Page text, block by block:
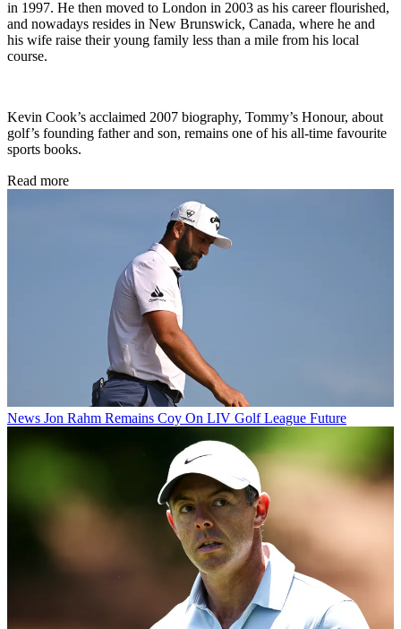
in 1997. He then moved to London in 2003 as his career flourished,
and nowadays resides in New Brunswick, Canada, where he and
his wife raise their young family less than a mile from his local
course.
Kevin Cook’s acclaimed 2007 biography, Tommy’s Honour, about
golf’s founding father and son, remains one of his all-time favourite
sports books.
Read more
News Jon Rahm Remains Coy On LIV Golf League Future